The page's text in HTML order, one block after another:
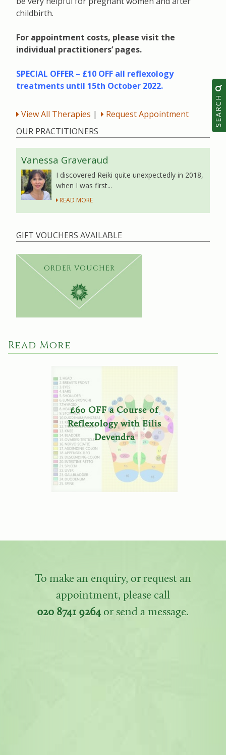
SEARCH
childbirth.
For appointment costs, please visit the
individual practitioners’ pages.
SPECIAL OFFER – £10 OFF all reflexology
treatments until 15th October 2022.
View All Therapies |
Request Appointment
OUR PRACTITIONERS
Vanessa Graveraud
I discovered Reiki quite unexpectedly in 2018,
when I was first...
READ MORE
GIFT VOUCHERS AVAILABLE
ORDER VOUCHER
Read More
£60 OFF a Course of
Reflexology with Eilis
Devendra
To make an enquiry, or request an
appointment, please call
020 8741 9264or send a message.